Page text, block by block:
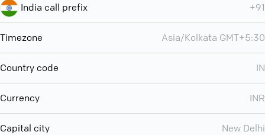
India call prefix +91
Timezone Asia/Kolkata GMT+5:30
Country code IN
Currency INR
Capital city New Delhi